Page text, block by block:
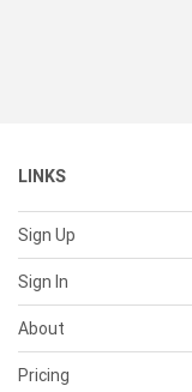
LINKS
Sign Up
Sign In
About
Pricing